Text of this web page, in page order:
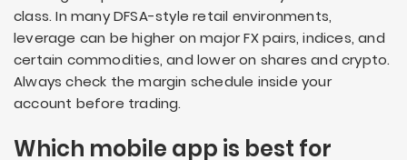
class. In many DFSA-style retail environments,
leverage can be higher on major FX pairs, indices, and
certain commodities, and lower on shares and crypto.
Always check the margin schedule inside your
account before trading.
Which mobile app is best for